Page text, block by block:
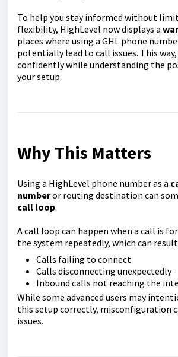
To help you stay informed without
flexibility, HighLevel now displays a
places where using a GHL phone
potentially lead to call issues. This way,
confidently while understanding the
your setup.
Why This Matters
Using a HighLevel phone number as a
numberor routing destination can
call loop.
A call loop can happen when a call is
the system repeatedly, which can
Calls failing to connect
Calls disconnecting unexpectedly
Inbound calls not reaching the
While some advanced users may
this setup correctly, misconfiguration
issues.